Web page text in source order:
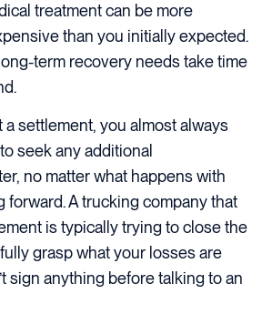
treatment can be more
than you initially expected.
term recovery needs take time
settlement, you almost always
seek any additional
no matter what happens with
forward. A trucking company that
is typically trying to close the
grasp what your losses are
sign anything before talking to an